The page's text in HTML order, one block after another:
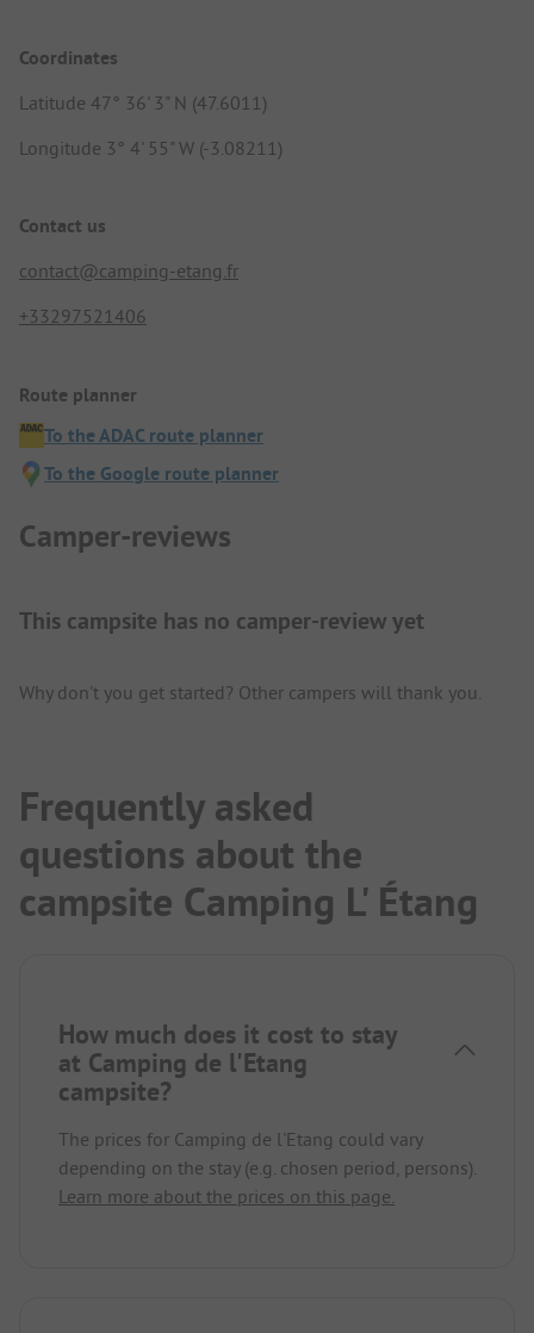
Coordinates
Latitude 47° 36' 3" N (47.6011)
Longitude 3° 4' 55" W (-3.08211)
Contact us
contact@camping-etang.fr
+33297521406
Route planner
To the ADAC route planner
To the Google route planner
Camper-reviews
This campsite has no camper-review yet
Why don't you get started? Other campers will thank you.
Frequently asked
questions about the
campsite Camping L' Étang
How much does it cost to stay
at Camping de l'Etang
campsite?
The prices for Camping de l'Etang could vary
depending on the stay (e.g. chosen period, persons).
Learn more about the prices on this page.